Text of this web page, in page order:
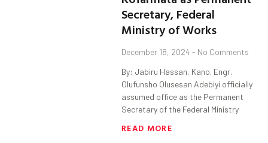
Secretary, Federal
Ministry of Works
December 18, 2024 No Comments
By: Jabiru Hassan, Kano. Engr.
Olufunsho Olusesan Adebiyi officially
assumed office as the Permanent
Secretary of the Federal Ministry
READ MORE